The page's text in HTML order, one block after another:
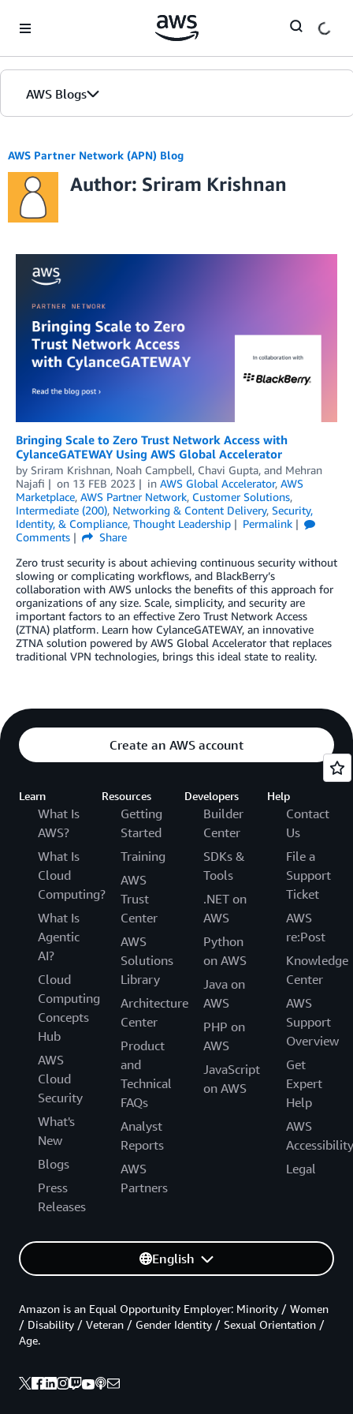
AWS Blogs
AWS Partner Network (APN) Blog
Author: Sriram Krishnan
Bringing Scale to Zero Trust Network Access with
CylanceGATEWAY Using AWS Global Accelerator
by Sriram Krishnan, Noah Campbell, Chavi Gupta, and Mehran
Najafi
on 13 FEB 2023 in AWS Global Accelerator, AWS
Marketplace, AWS Partner Network, Customer Solutions,
Intermediate (200), Networking & Content Delivery, Security,
Identity, & Compliance, Thought Leadership
Permalink
Comments
Share
Zero trust security is about achieving continuous security without
slowing or complicating workflows, and BlackBerry’s
collaboration with AWS unlocks the benefits of this approach for
organizations of any size. Scale, simplicity, and security are
important factors to an effective Zero Trust Network Access
(ZTNA) platform. Learn how CylanceGATEWAY, an innovative
ZTNA solution powered by AWS Global Accelerator that replaces
traditional VPN technologies, brings this ideal state to reality.
Create an AWS account
Learn
What Is
AWS?
What Is
Cloud
Computing?
What Is
Agentic
AI?
Cloud
Computing
Concepts
Hub
AWS
Cloud
Security
What's
New
Blogs
Press
Releases
Resources
Getting
Started
Training
AWS
Trust
Center
AWS
Solutions
Library
Architecture
Center
Product
and
Technical
FAQs
Analyst
Reports
AWS
Partners
Developers
Builder
Center
SDKs &
Tools
.NET on
AWS
Python
on AWS
Java on
AWS
PHP on
AWS
JavaScript
on AWS
Help
Contact
Us
File a
Support
Ticket
AWS
re:Post
Knowledge
Center
AWS
Support
Overview
Get
Expert
Help
AWS
Accessibility
Legal
English
Amazon is an Equal Opportunity Employer: Minority / Women
/ Disability / Veteran / Gender Identity / Sexual Orientation /
Age.